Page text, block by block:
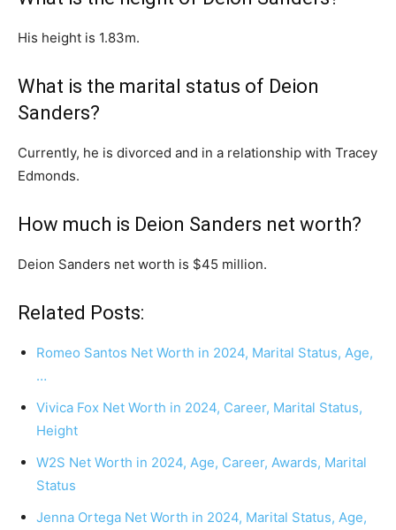
His height is 1.83m.
What is the marital status of Deion
Sanders?
Currently, he is divorced and in a relationship with Tracey
Edmonds.
How much is Deion Sanders net worth?
Deion Sanders net worth is $45 million.
Related Posts:
Romeo Santos Net Worth in 2024, Marital Status, Age,
…
Vivica Fox Net Worth in 2024, Career, Marital Status,
Height
W2S Net Worth in 2024, Age, Career, Awards, Marital
Status
Jenna Ortega Net Worth in 2024, Marital Status, Age,